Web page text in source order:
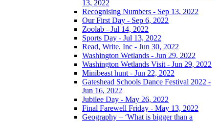
13, 2022
Recognising Numbers - Sep 13, 2022
Our First Day - Sep 6, 2022
Zoolab - Jul 14, 2022
Sports Day - Jul 13, 2022
Read, Write, Inc - Jun 30, 2022
Washington Wetlands - Jun 29, 2022
Washington Wetlands Visit - Jun 29, 2022
Minibeast hunt - Jun 22, 2022
Gateshead Schools Dance Festival 2022 -
Jun 16, 2022
Jubilee Day - May 26, 2022
Final Farewell Friday - May 13, 2022
Geography – ‘What is bigger than a